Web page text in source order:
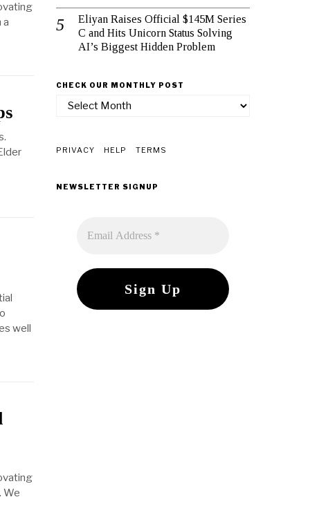
a
well
We
Eliyan Raises Official $145M Series
C and Hits Unicorn Status Solving
AI’s Biggest Hidden Problem
CHECK OUR MONTHLY POST
check
post
PRIVACY HELP TERMS
NEWSLETTER SIGNUP